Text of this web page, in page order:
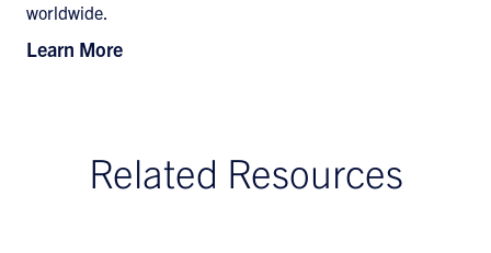
worldwide.
Learn More
Related Resources